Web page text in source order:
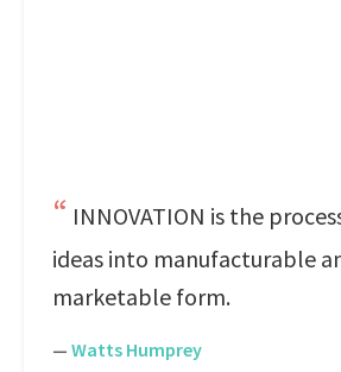
INNOVATION is the
ideas into manufacturable
marketable form.
— Watts Humprey